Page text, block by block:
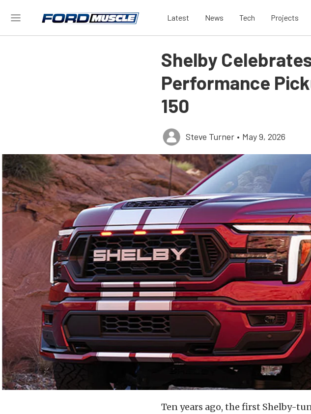
Latest News Tech Projects
Shelby
Performance
150
Steve Turner • May 9, 2026
Ten years ago, the first Shelby-